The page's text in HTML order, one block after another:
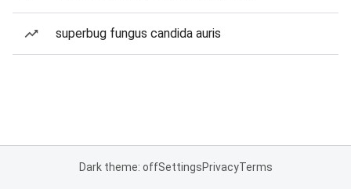
superbug fungus candida auris
Dark theme: offSettingsPrivacyTerms